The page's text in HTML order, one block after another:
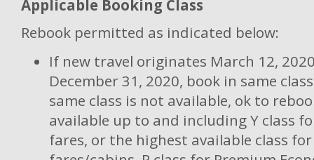
Applicable Booking Class
Rebook permitted as indicated below:
If new travel originates March 12,
December 31, 2020, book in same
same class is not available, ok to
available up to and including Y class
fares, or the highest available class